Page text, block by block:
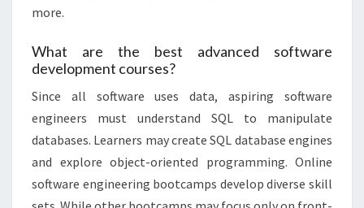
more.
What are the best advanced software
development courses?‎
Since all software uses data, aspiring software
engineers must understand SQL to manipulate
databases. Learners may create SQL database engines
and explore object-oriented programming. Online
software engineering bootcamps develop diverse skill